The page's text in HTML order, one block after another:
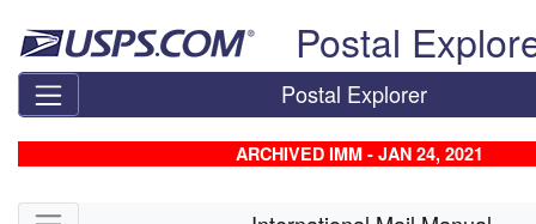
Postal
Postal Explorer
ARCHIVED IMM - JAN 24, 2021
Skip side navigation